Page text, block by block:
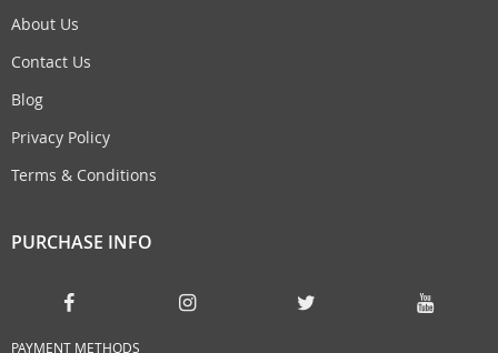
About Us
Contact Us
Blog
Privacy Policy
Terms & Conditions
PURCHASE INFO
PAYMENT METHODS